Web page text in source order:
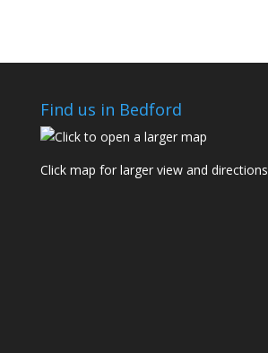
Find us in Bedford
Click map for larger view and directions